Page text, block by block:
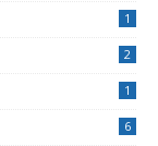
1
2
1
6